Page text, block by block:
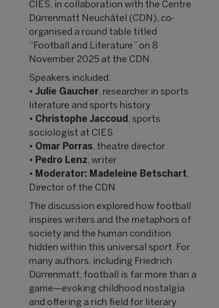
CIES, in collaboration with the Centre
Dürrenmatt Neuchâtel (CDN), co-
organised a round table titled
“Football and Literature” on 8
November 2025 at the CDN.
Speakers included:
•Julie Gaucher, researcher in sports
literature and sports history
• Christophe Jaccoud , sports
sociologist at CIES
• Omar Porras, theatre director
• Pedro Lenz, writer
• Moderator: Madeleine Betschart,
Director of the CDN
The discussion explored how football
inspires writers and the metaphors of
society and the human condition
hidden within this universal sport. For
many authors, including Friedrich
Dürrenmatt, football is far more than a
game—evoking childhood nostalgia
and offering a rich field for literary